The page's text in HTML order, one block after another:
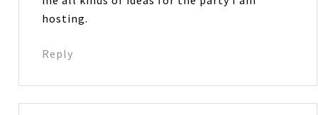
hosting.
Reply